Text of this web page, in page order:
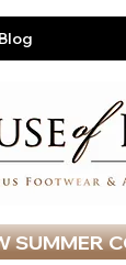
Blog
SUMMER